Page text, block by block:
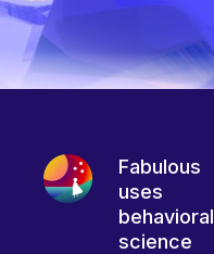
Fabulous
uses
behavioral
science